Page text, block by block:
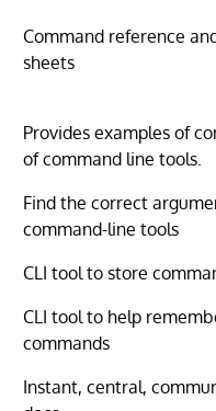
Command reference
sheets
Provides examples of
of command line tools.
Find the correct
command-line tools
CLI tool to store
CLI tool to help
commands
Instant, central,